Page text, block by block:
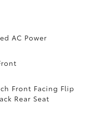
AC Power
Front Facing Flip
Rear Seat